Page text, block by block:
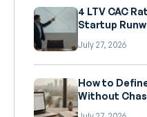
4 LTV CAC
Startup
July 27, 2026
How to
Without